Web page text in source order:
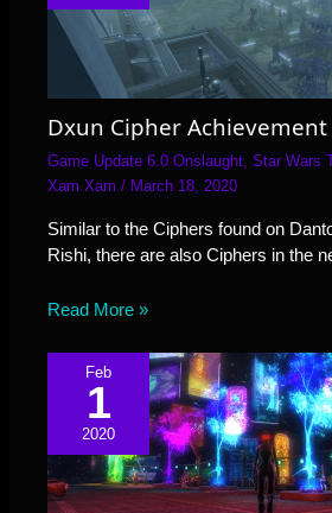
Dxun Cipher
Game Update 6.0 Onslaught,Star Wars
Xam Xam/ March 18, 2020
Similar to the Ciphers found on
Rishi, there are also Ciphers in the
Read More »
Feb
1
2020